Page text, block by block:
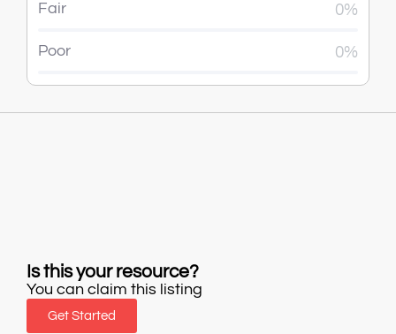
Fair 0%
Poor 0%
Is this your resource?
You can claim this listing
Get Started